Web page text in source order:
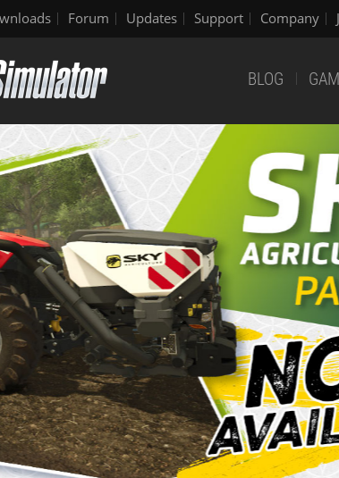
Forum Updates Support Company
BLOG